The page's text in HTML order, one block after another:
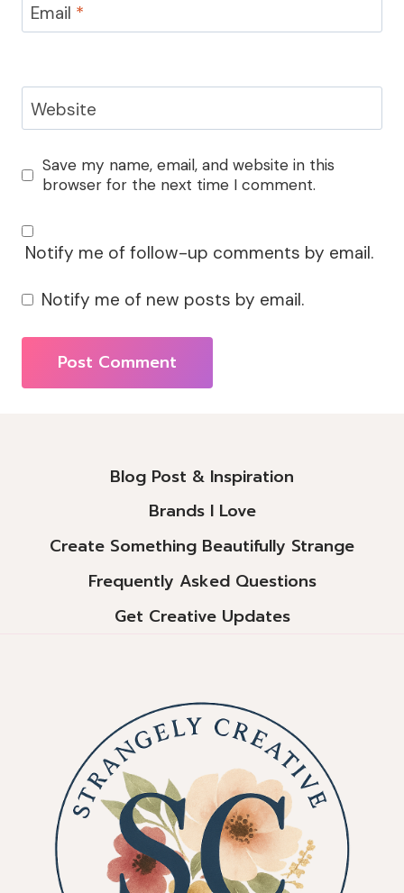
Email *
Website
Save my name, email, and website in this
browser for the next time I comment.
Notify me of follow-up comments by email.
Notify me of new posts by email.
Blog Post & Inspiration
Brands I Love
Create Something Beautifully Strange
Frequently Asked Questions
Get Creative Updates